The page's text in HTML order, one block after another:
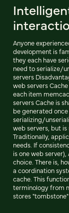
Anyone
development is
they each have
need to serialize/
servers
web servers
each item
servers Cache is
be generated
serializing/
web servers, but
Traditionally,
needs. If
is one web
choice. There is,
a coordination
cache. This
terminology from
stores